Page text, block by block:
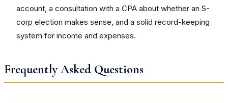
account, a consultation with a CPA about whether an S-
corp election makes sense, and a solid record-keeping
system for income and expenses.
Frequently Asked Questions